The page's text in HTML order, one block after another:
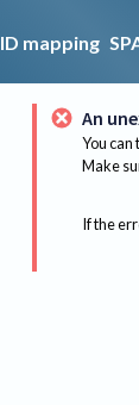
ID mapping
An
You can
Make
If the